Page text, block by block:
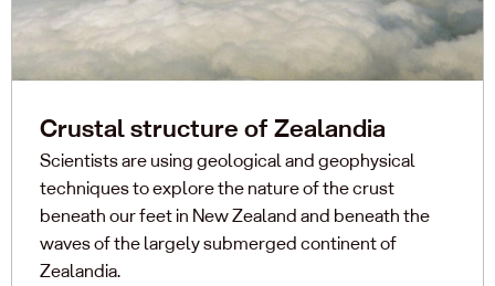
Crustal structure of Zealandia
Scientists are using geological and geophysical
techniques to explore the nature of the crust
beneath our feet in New Zealand and beneath the
waves of the largely submerged continent of
Zealandia.